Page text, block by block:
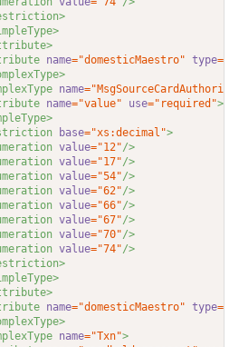
name="domesticMaestro" type
name
name="value" use="required">
base="xs:decimal">
value="12"/>
value="17"/>
value="54"/>
value="62"/>
value="66"/>
value="67"/>
value="70"/>
value="74"/>
name="domesticMaestro" type
name="Txn">